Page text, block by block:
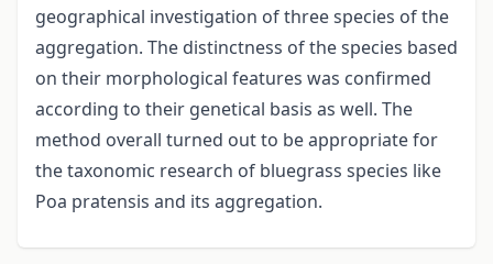
geographical investigation of three species of the
aggregation. The distinctness of the species based
on their morphological features was confirmed
according to their genetical basis as well. The
method overall turned out to be appropriate for
the taxonomic research of bluegrass species like
Poa pratensis and its aggregation.